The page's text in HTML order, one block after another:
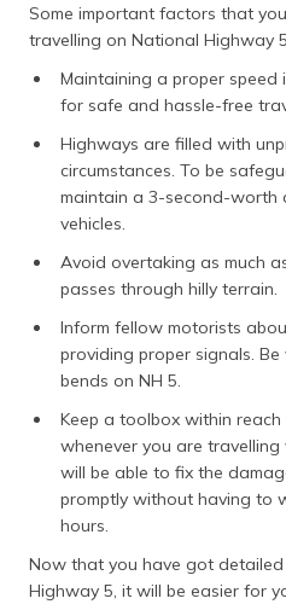
Some important factors that
travelling on National Highway
Maintaining a proper speed
for safe and hassle-free
Highways are filled with
circumstances. To be
maintain a 3-second-worth
vehicles.
Avoid overtaking as much
passes through hilly terrain.
Inform fellow motorists
providing proper signals.
bends on NH 5.
Keep a toolbox within reach
whenever you are travelling
will be able to fix the
promptly without having to
hours.
Now that you have got
Highway 5, it will be easier for